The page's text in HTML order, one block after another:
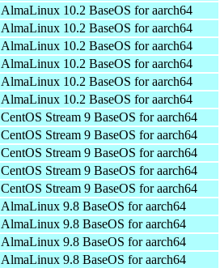
AlmaLinux 10.2 BaseOS for aarch64
AlmaLinux 10.2 BaseOS for aarch64
AlmaLinux 10.2 BaseOS for aarch64
AlmaLinux 10.2 BaseOS for aarch64
AlmaLinux 10.2 BaseOS for aarch64
AlmaLinux 10.2 BaseOS for aarch64
CentOS Stream 9 BaseOS for aarch64
CentOS Stream 9 BaseOS for aarch64
CentOS Stream 9 BaseOS for aarch64
CentOS Stream 9 BaseOS for aarch64
CentOS Stream 9 BaseOS for aarch64
AlmaLinux 9.8 BaseOS for aarch64
AlmaLinux 9.8 BaseOS for aarch64
AlmaLinux 9.8 BaseOS for aarch64
AlmaLinux 9.8 BaseOS for aarch64